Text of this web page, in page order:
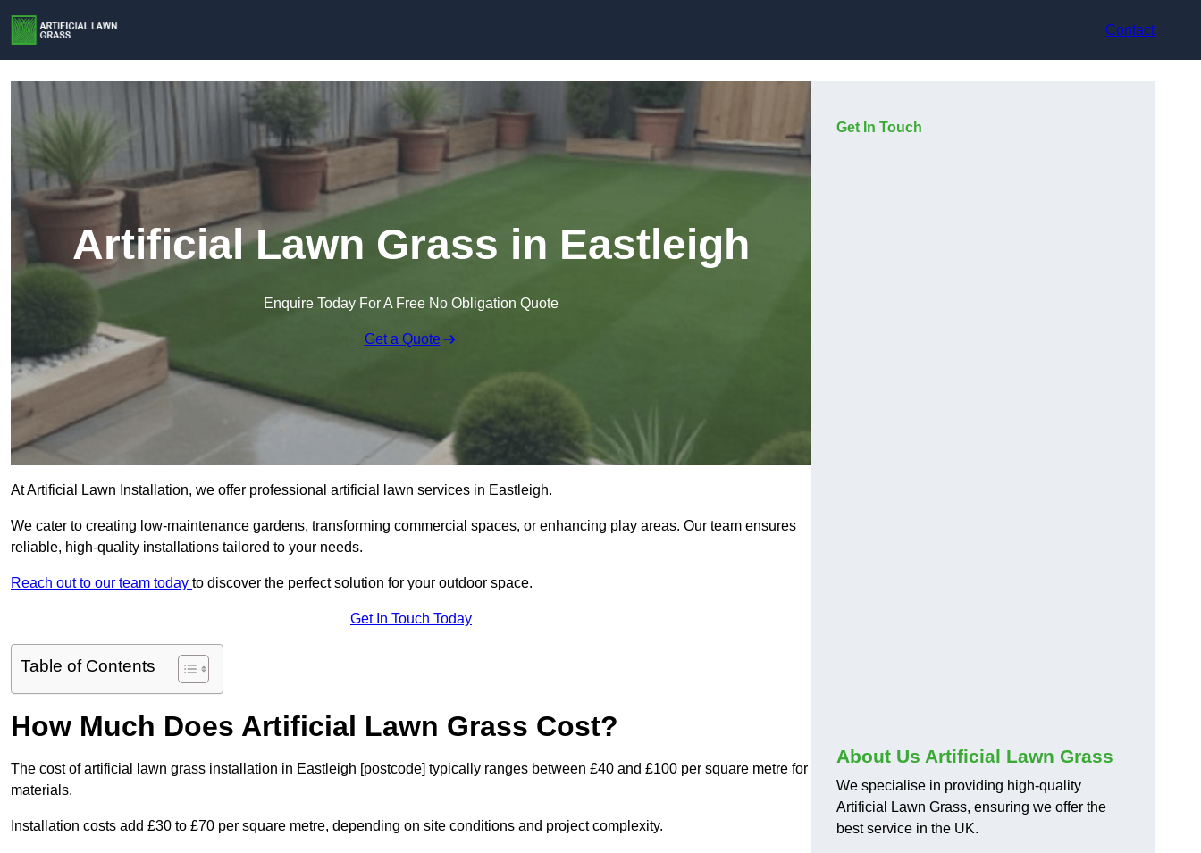
Contact
Artificial Lawn Grass in Eastleigh
Enquire Today For A Free No Obligation Quote
Get a Quote
At Artificial Lawn Installation, we offer professional artificial lawn services in Eastleigh.
We cater to creating low-maintenance gardens, transforming commercial spaces, or enhancing play areas. Our team ensures
reliable, high-quality installations tailored to your needs.
Reach out to our team today to discover the perfect solution for your outdoor space.
Get In Touch Today
Table of Contents
How Much Does Artificial Lawn Grass Cost?
The cost of artificial lawn grass installation in Eastleigh [postcode] typically ranges between £40 and £100 per square metre for
materials.
Installation costs add £30 to £70 per square metre, depending on site conditions and project complexity.
Get In Touch
About Us Artificial Lawn Grass
We specialise in providing high-quality
Artificial Lawn Grass, ensuring we offer the
best service in the UK.